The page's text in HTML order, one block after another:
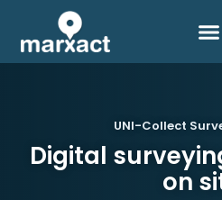
UNI-Collect
Digital
on